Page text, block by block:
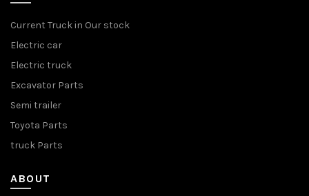
Current Truck in Our stock
Electric car
Electric truck
Excavator Parts
Semi trailer
Toyota Parts
truck Parts
ABOUT